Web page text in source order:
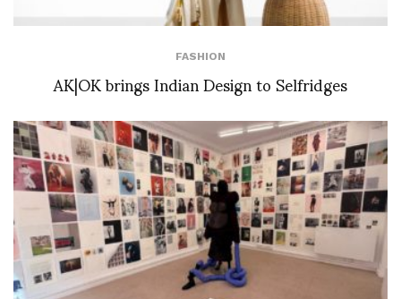
FASHION
AK|OK brings Indian Design to Selfridges